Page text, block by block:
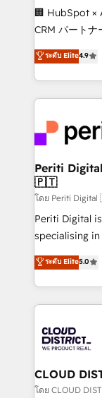
Portuguese,
that drive measurable
Platform
Year LATAM
business
you grow
🏢 HubSpot ×
CRM パートナー」 経営課題と現場業務をつ
ティブ・エー
力で顧客フロント業
をする会社か
トを組み込ん
ィブ・エージ
門が分立する
を、CRMを軸
思決定者・
HubSpot導入
GTMの見える
タ品質設計、
の一部をAIが
Breeze・
革を、構想か
定の代行では
の統合・浸透・変
計・構築：リ
ระดับ Elite4.9
Periti Digital 🇬🇧 🇺🇸 🇮🇪 🇨🇦 🇩🇪 🇳🇱
🇵🇹
โดย Periti
Periti Digital
specialising
Antropic's
offices in
New York. We help organisations unlock their full
revenue
beyond, with
Claude AI
From
insights
ระดับ Elite5.0
CLOUD
โดย CLOUD